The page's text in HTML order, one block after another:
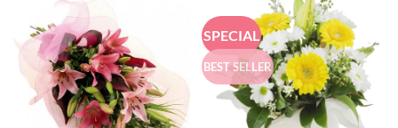
SPECIAL
BEST SELLER